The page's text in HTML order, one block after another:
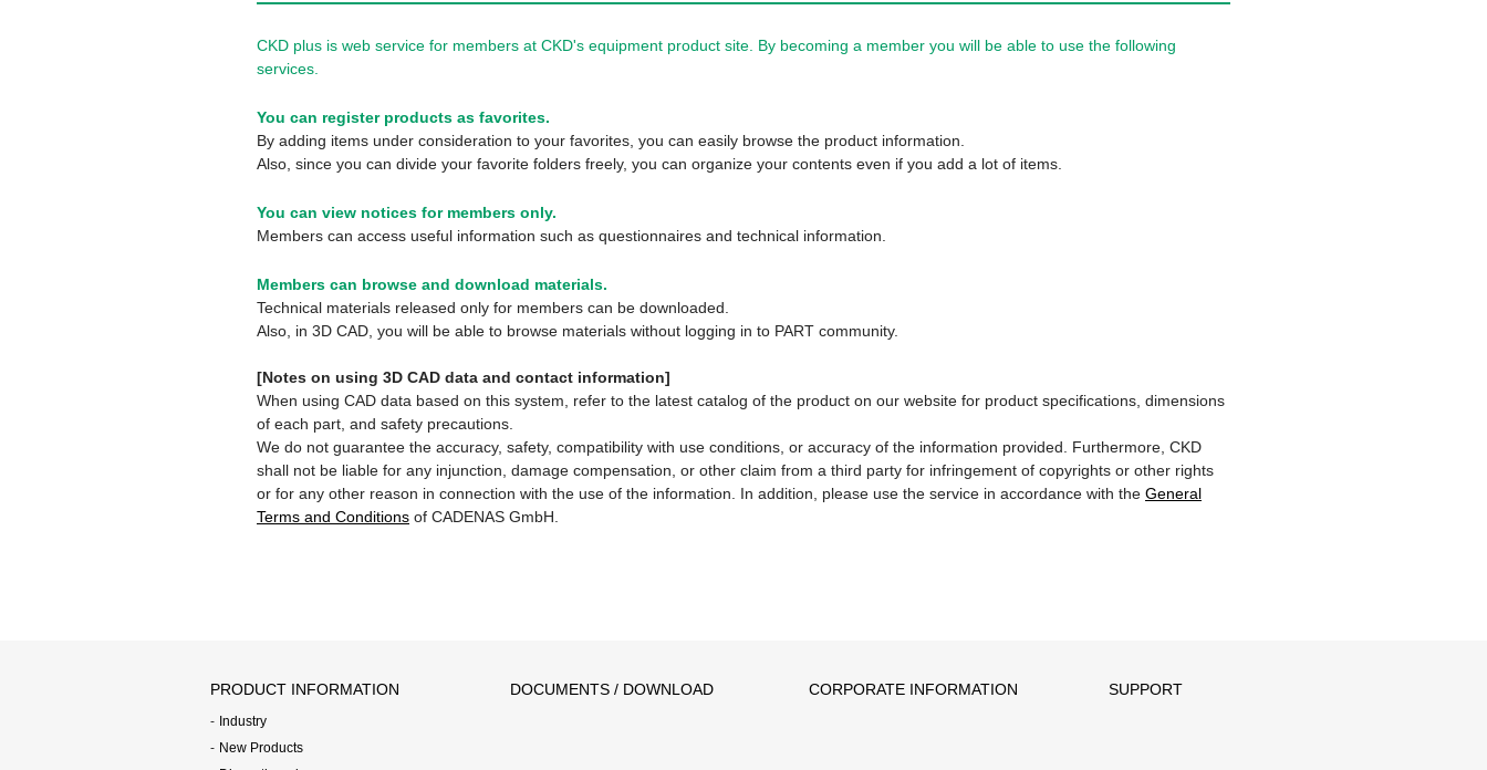
CKD plus is web service for members at CKD's equipment product site. By becoming a member you will be able to use the following
services.
You can register products as favorites.
By adding items under consideration to your favorites, you can easily browse the product information.
Also, since you can divide your favorite folders freely, you can organize your contents even if you add a lot of items.
You can view notices for members only.
Members can access useful information such as questionnaires and technical information.
Members can browse and download materials.
Technical materials released only for members can be downloaded.
Also, in 3D CAD, you will be able to browse materials without logging in to PART community.
[Notes on using 3D CAD data and contact information]
When using CAD data based on this system, refer to the latest catalog of the product on our website for product specifications, dimensions
of each part, and safety precautions.
We do not guarantee the accuracy, safety, compatibility with use conditions, or accuracy of the information provided. Furthermore, CKD
shall not be liable for any injunction, damage compensation, or other claim from a third party for infringement of copyrights or other rights
or for any other reason in connection with the use of the information. In addition, please use the service in accordance with the General
Terms and Conditions of CADENAS GmbH.
PRODUCT INFORMATION
Industry
New Products
DOCUMENTS / DOWNLOAD CORPORATE INFORMATION SUPPORT